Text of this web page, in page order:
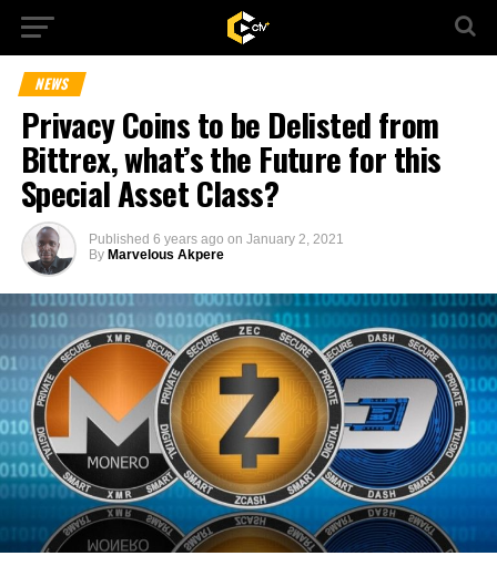
NEWS
Privacy Coins to be Delisted from
Bittrex, what’s the Future for this
Special Asset Class?
Published 6 years ago on January 2, 2021
By Marvelous Akpere